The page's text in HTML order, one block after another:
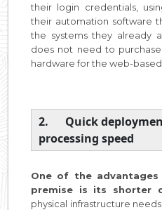
their login credentials,
their automation software
the systems they already
does not need to
hardware for the web-
2. Quick
processing speed
One of the
premise is its shorter
physical infrastructure